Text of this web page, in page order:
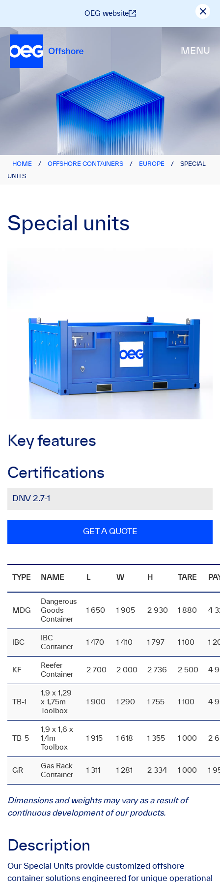
OEG website
MENU
HOME / OFFSHORE CONTAINERS / EUROPE / SPECIAL
UNITS
Special units
Key features
Certifications
DNV 2.7-1
GET A QUOTE
TYPE NAME L W H TARE
MDG
Dangerous
Goods
Container
1 650 1 905 2 930 1 880 4
IBC
IBC
Container
1 470 1 410 1 797 1 100 1
KF
Reefer
Container
2 700 2 000 2 736 2 500 4
TB-1
1,9 x 1,29
x 1,75m
Toolbox
1 900 1 290 1 755 1 100 4
TB-5
1,9 x 1,6 x
1,4m
Toolbox
1 915 1 618 1 355 1 000 2
GR
Gas Rack
Container
1 311 1 281 2 334 1 000 1
Dimensions and weights may vary as a result of
continuous development of our products.
Description
Our Special Units provide customized offshore
container solutions engineered for unique operational